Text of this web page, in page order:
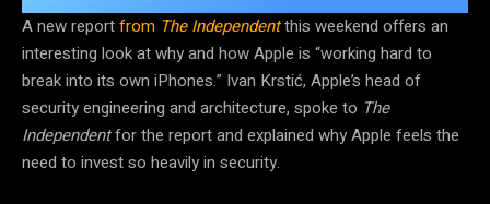
A new reportfrom The Independentthis weekend offers an
interesting look at why and how Apple is “working hard to
break into its own iPhones.” Ivan Krstić, Apple’s head of
security engineering and architecture, spoke to The
Independentfor the report and explained why Apple feels the
need to invest so heavily in security.